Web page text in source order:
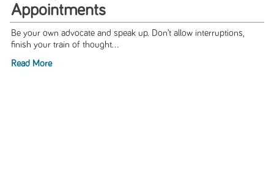
Appointments
Be your own advocate and speak up. Don’t allow interruptions,
finish your train of thought...
Read More